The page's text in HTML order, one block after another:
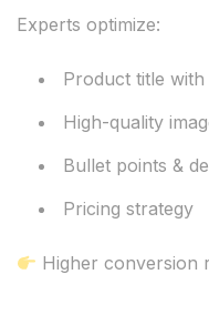
Experts optimize:
Product title
High-quality
Bullet points &
Pricing strategy
Higher conversion